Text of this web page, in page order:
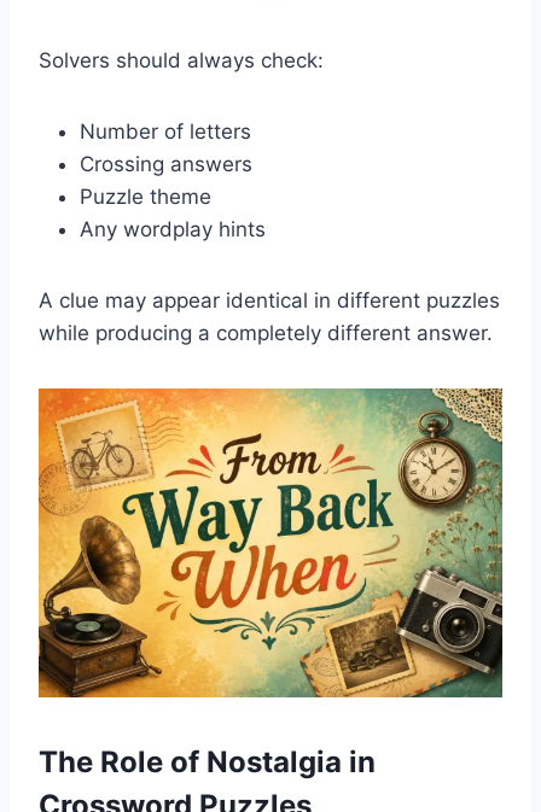
Solvers should always check:
Number of letters
Crossing answers
Puzzle theme
Any wordplay hints
A clue may appear identical in different puzzles
while producing a completely different answer.
The Role of Nostalgia in